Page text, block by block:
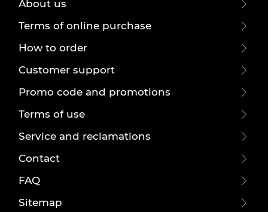
About us
Terms of online purchase
How to order
Customer support
Promo code and promotions
Terms of use
Service and reclamations
Contact
FAQ
Sitemap